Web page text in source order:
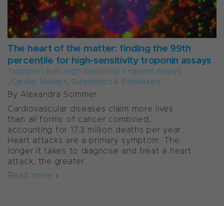
The heart of the matter: finding the 99th
percentile for high-sensitivity troponin assays
Troponin Level, High-Sensitivity Troponin Assays
,Cardiac Markers, Diagnostics & Biomarkers
By Alexandra Sommer
Cardiovascular diseases claim more lives
than all forms of cancer combined,
accounting for 17.3 million deaths per year.
Heart attacks are a primary symptom. The
longer it takes to diagnose and treat a heart
attack, the greater...
Read more